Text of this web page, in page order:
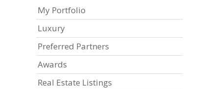
My Portfolio
Luxury
Preferred Partners
Awards
Real Estate Listings